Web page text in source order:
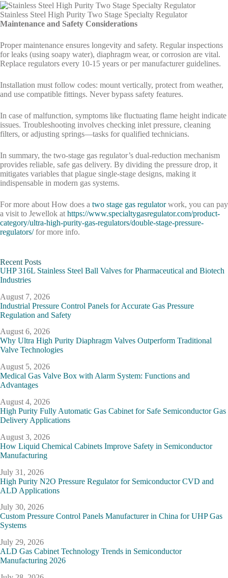
Stainless Steel High Purity Two Stage Specialty Regulator
Maintenance and Safety Considerations
Proper maintenance ensures longevity and safety. Regular inspections
for leaks (using soapy water), diaphragm wear, or corrosion are vital.
Replace regulators every 10-15 years or per manufacturer guidelines.
Installation must follow codes: mount vertically, protect from weather,
and use compatible fittings. Never bypass safety features.
In case of malfunction, symptoms like fluctuating flame height indicate
issues. Troubleshooting involves checking inlet pressure, cleaning
filters, or adjusting springs—tasks for qualified technicians.
In summary, the two-stage gas regulator’s dual-reduction mechanism
provides reliable, safe gas delivery. By dividing the pressure drop, it
mitigates variables that plague single-stage designs, making it
indispensable in modern gas systems.
For more about How does a two stage gas regulatorwork, you can pay
a visit to Jewellok at https://www.specialtygasregulator.com/product-
category/ultra-high-purity-gas-regulators/double-stage-pressure-
regulators/for more info.
Recent Posts
UHP 316L Stainless Steel Ball Valves for Pharmaceutical and Biotech
Industries
August 7, 2026
Industrial Pressure Control Panels for Accurate Gas Pressure
Regulation and Safety
August 6, 2026
Why Ultra High Purity Diaphragm Valves Outperform Traditional
Valve Technologies
August 5, 2026
Medical Gas Valve Box with Alarm System: Functions and
Advantages
August 4, 2026
High Purity Fully Automatic Gas Cabinet for Safe Semiconductor Gas
Delivery Applications
August 3, 2026
How Liquid Chemical Cabinets Improve Safety in Semiconductor
Manufacturing
July 31, 2026
High Purity N2O Pressure Regulator for Semiconductor CVD and
ALD Applications
July 30, 2026
Custom Pressure Control Panels Manufacturer in China for UHP Gas
Systems
July 29, 2026
ALD Gas Cabinet Technology Trends in Semiconductor
Manufacturing 2026